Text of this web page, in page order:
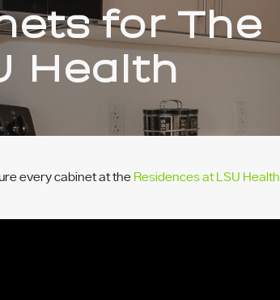
for The
Health
every cabinet at the Residences at LSU Health